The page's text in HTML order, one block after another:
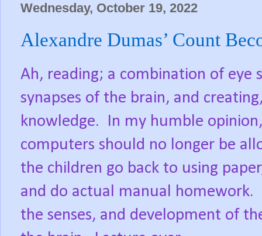
Wednesday, October 19, 2022
Alexandre Dumas’ Count
Ah, reading; a combination of
synapses of the brain, and
knowledge.
In my humble
computers should no longer be
the children go back to using
and do actual manual homework.
the senses, and development of